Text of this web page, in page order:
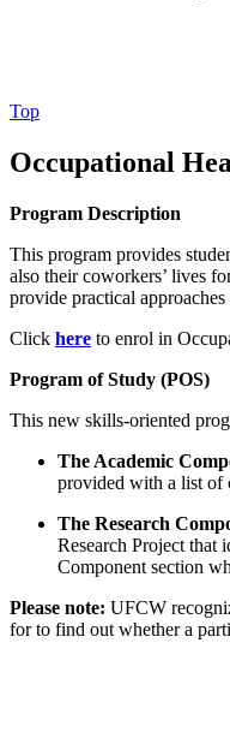
Top
Occupational
Program Description
This program provides
also their coworkers’ lives
provide practical
Click here to enrol in
Program of Study (POS)
This new skills-oriented
The Academic
provided with a list of
The Research
Research Project that
Component section
Please note: UFCW
for to find out whether a